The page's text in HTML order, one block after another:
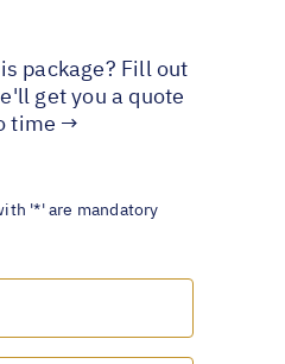
package? Fill out
get you a quote
time →
'*' are mandatory